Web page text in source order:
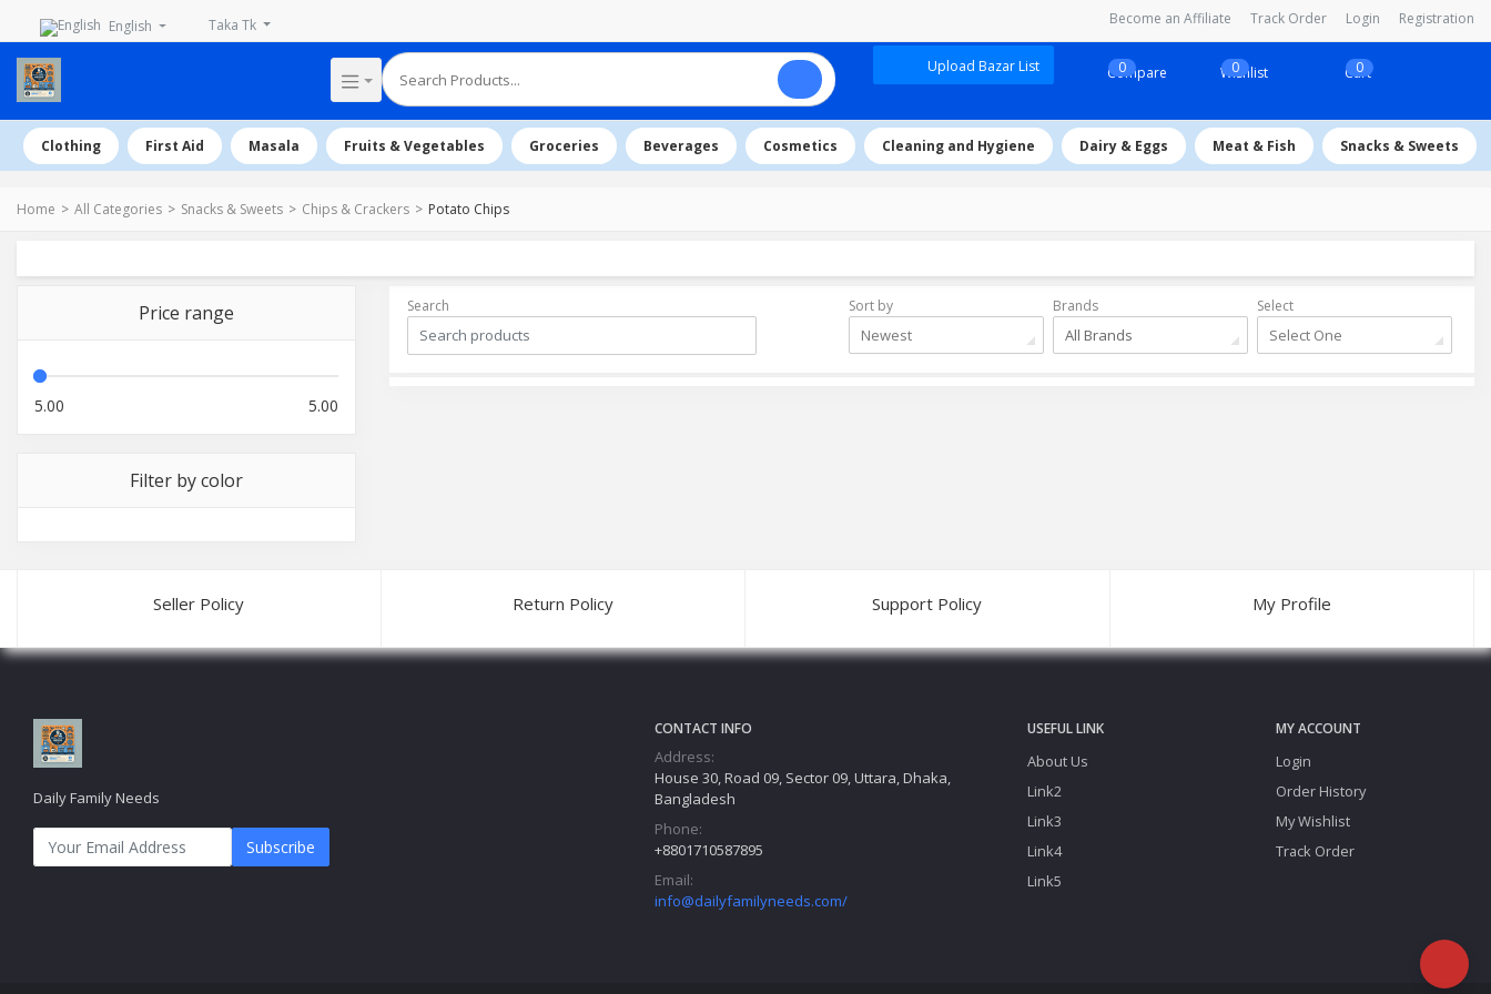
English Taka Tk Become an Affiliate Track Order Login Registration
Upload Bazar List Compare
0 Wishlist
0 Cart
0
Clothing First Aid Masala Fruits & Vegetables Groceries Beverages Cosmetics Cleaning and Hygiene Dairy & Eggs Meat & Fish Snacks & Sweets
Home All Categories Snacks & Sweets Chips & Crackers Potato Chips
Price range
5.00 5.00
Filter by color
Search Sort by
Newest
Brands
All Brands
Select
Select One
Seller Policy Return Policy Support Policy My Profile
Daily Family Needs
Subscribe
CONTACT INFO
Address:
House 30, Road 09, Sector 09, Uttara, Dhaka,
Bangladesh
Phone:
+8801710587895
Email:
info@dailyfamilyneeds.com/
USEFUL LINK
About Us
Link2
Link3
Link4
Link5
MY ACCOUNT
Login
Order History
My Wishlist
Track Order